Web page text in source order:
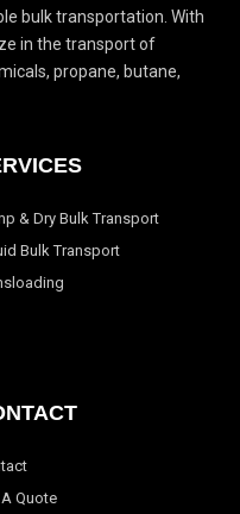
bulk transportation. With
in the transport of
propane, butane,
& Dry Bulk Transport
Bulk Transport
Quote